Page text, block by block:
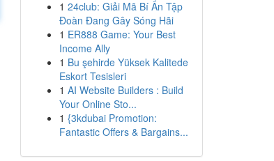
1 24club: Giải Mã Bí Ẩn Tập
Đoàn Đang Gây Sóng Hãi
1 ER888 Game: Your Best
Income Ally
1 Bu şehirde Yüksek Kalitede
Eskort Tesisleri
1 AI Website Builders : Build
Your Online Sto...
1 {3kdubai Promotion:
Fantastic Offers & Bargains...